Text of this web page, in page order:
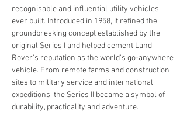
recognisable and influential utility vehicles
ever built. Introduced in 1958, it refined the
groundbreaking concept established by the
original Series I and helped cement Land
Rover's reputation as the world's go-anywhere
vehicle. From remote farms and construction
sites to military service and international
expeditions, the Series II became a symbol of
durability, practicality and adventure.